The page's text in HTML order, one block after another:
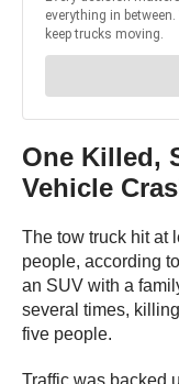
One Killed,
Vehicle
The tow truck hit at
people, according
an SUV with a
several times,
five people.
Traffic was backed